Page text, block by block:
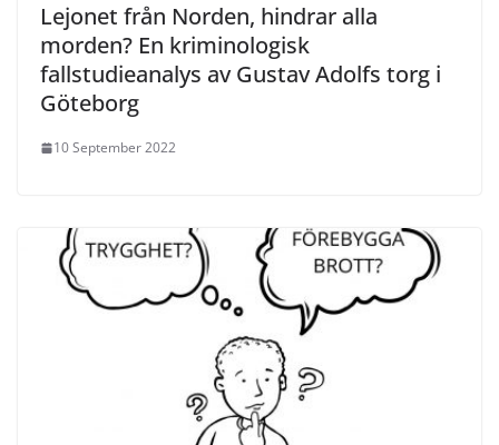
Lejonet från Norden, hindrar alla
morden? En kriminologisk
fallstudieanalys av Gustav Adolfs torg i
Göteborg
10 September 2022